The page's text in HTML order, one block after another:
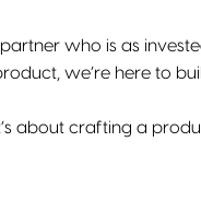
who is as
we’re here to
about crafting a